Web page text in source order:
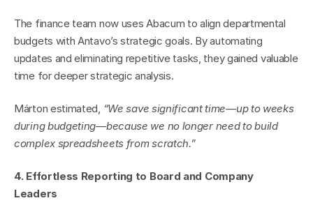
The finance team now uses Abacum to align departmental
budgets with Antavo’s strategic goals. By automating
updates and eliminating repetitive tasks, they gained valuable
time for deeper strategic analysis.
Márton estimated, “We save significant time—up to weeks
during budgeting—because we no longer need to build
complex spreadsheets from scratch.”
4. Effortless Reporting to Board and Company
Leaders